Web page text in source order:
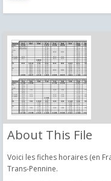
About This File
Voici les fiches horaires (en
Trans-Pennine.